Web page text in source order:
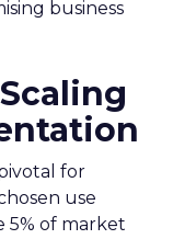
business
for
use
5% of market